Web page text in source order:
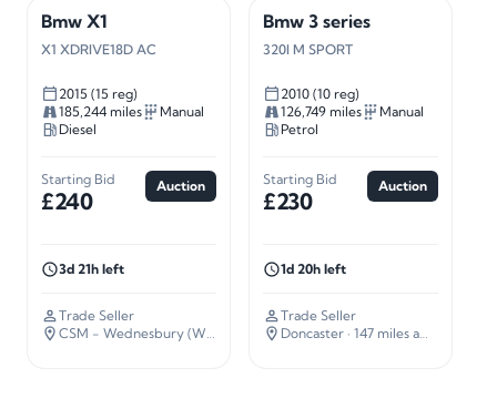
Bmw X1
X1 XDRIVE18D AC
2015 (15 reg)
185,244 miles
Manual
Diesel
Starting Bid
£240
Auction
3d 21h left
Trade Seller
CSM - Wednesbury (WS10)
· 109 miles away
Bmw 3 series
320I M SPORT
2010 (10 reg)
126,749 miles
Manual
Petrol
Starting Bid
£230
Auction
1d 20h left
Trade Seller
Doncaster · 147 miles away